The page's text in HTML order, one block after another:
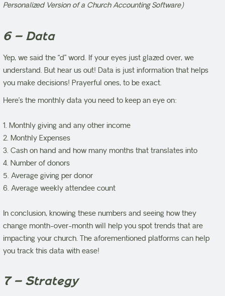
Personalized Version of a Church Accounting Software)
6 – Data
Yep, we said the “d” word. If your eyes just glazed over, we
understand. But hear us out! Data is just information that helps
you make decisions! Prayerful ones, to be exact.
Here’s the monthly data you need to keep an eye on:
1. Monthly giving and any other income
2. Monthly Expenses
3. Cash on hand and how many months that translates into
4. Number of donors
5. Average giving per donor
6. Average weekly attendee count
In conclusion, knowing these numbers and seeing how they
change month-over-month will help you spot trends that are
impacting your church. The aforementioned platforms can help
you track this data with ease!
7 – Strategy